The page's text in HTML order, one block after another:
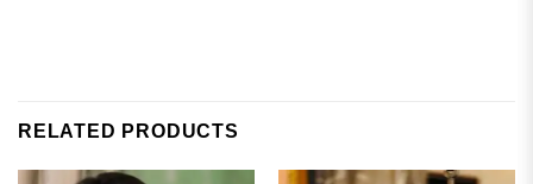
RELATED PRODUCTS